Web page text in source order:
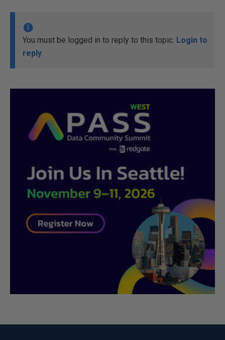
You must be logged in to reply to this topic. Login to
reply